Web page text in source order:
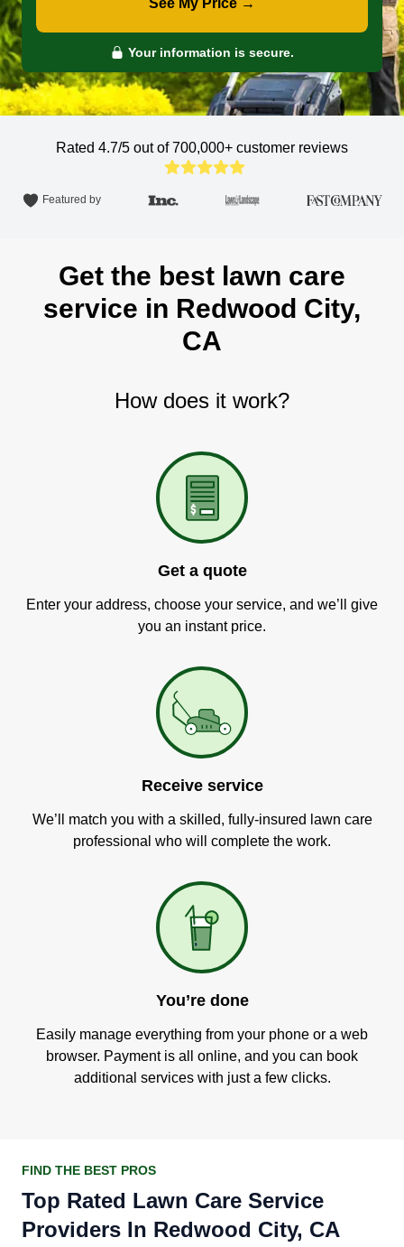
See My Price →
Your information is secure.
Rated 4.7/5 out of 700,000+ customer reviews
Featured by
Get the best lawn care
service in Redwood City,
CA
How does it work?
Get a quote
Enter your address, choose your service, and we’ll give
you an instant price.
Receive service
We’ll match you with a skilled, fully-insured lawn care
professional who will complete the work.
You’re done
Easily manage everything from your phone or a web
browser. Payment is all online, and you can book
additional services with just a few clicks.
FIND THE BEST PROS
Top Rated Lawn Care Service
Providers In Redwood City, CA